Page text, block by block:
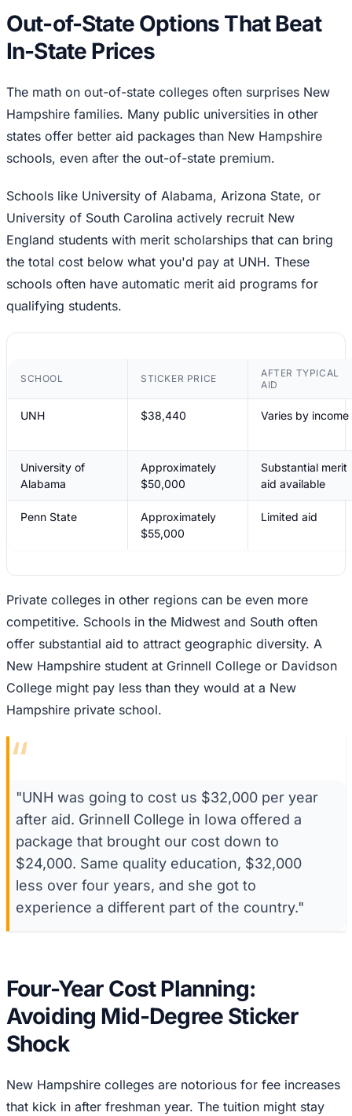
Out-of-State Options That Beat
In-State Prices
The math on out-of-state colleges often surprises New
Hampshire families. Many public universities in other
states offer better aid packages than New Hampshire
schools, even after the out-of-state premium.
Schools like University of Alabama, Arizona State, or
University of South Carolina actively recruit New
England students with merit scholarships that can bring
the total cost below what you'd pay at UNH. These
schools often have automatic merit aid programs for
qualifying students.
SCHOOL STICKER PRICE
AFTER TYPICAL
AID
UNH $38,440 Varies by income
University of
Alabama
Approximately
$50,000
Substantial merit
aid available
Penn State
Approximately
$55,000
Limited aid
Private colleges in other regions can be even more
competitive. Schools in the Midwest and South often
offer substantial aid to attract geographic diversity. A
New Hampshire student at Grinnell College or Davidson
College might pay less than they would at a New
Hampshire private school.
“
"UNH was going to cost us $32,000 per year
after aid. Grinnell College in Iowa offered a
package that brought our cost down to
$24,000. Same quality education, $32,000
less over four years, and she got to
experience a different part of the country."
Four-Year Cost Planning:
Avoiding Mid-Degree Sticker
Shock
New Hampshire colleges are notorious for fee increases
that kick in after freshman year. The tuition might stay